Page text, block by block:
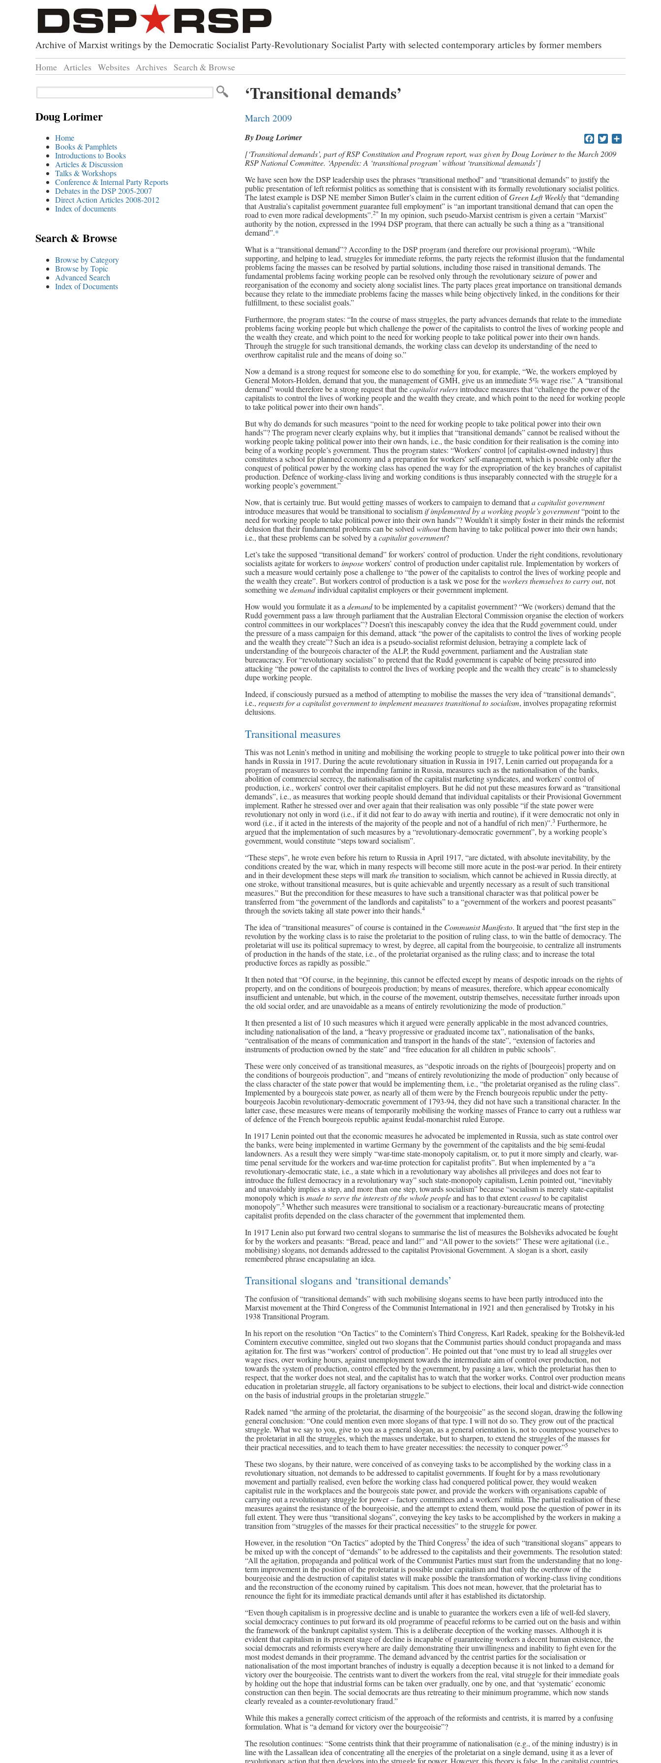
Archive of Marxist writings by the Democratic Socialist Party-Revolutionary Socialist Party with selected contemporary articles by former members
Home Articles Websites
Direct Action
Revolutionary Socialist Party
Archives
Doug Lorimer Marxist Works
John Percy – Revolutionary Party Builder
Search & Browse
Browse by Category
Browse by Topic
Index of Documents
‘Transitional demands’
March 2009
By Doug Lorimer Facebook
TwitterShare
[‘Transitional demands’, part of RSP Constitution and Program report, was given by Doug Lorimer to the March 2009
RSP National Committee. ‘Appendix: A ‘transitional program’ without ‘transitional demands’]
We have seen how the DSP leadership uses the phrases “transitional method” and “transitional demands” to justify the
public presentation of left reformist politics as something that is consistent with its formally revolutionary socialist politics.
The latest example is DSP NE member Simon Butler’s claim in the current edition ofGreen Left Weeklythat “demanding
that Australia’s capitalist government guarantee full employment” is “an important transitional demand that can open the
road to even more radical developments”.2* In my opinion, such pseudo-Marxist centrism is given a certain “Marxist”
authority by the notion, expressed in the 1994 DSP program, that there can actually be such a thing as a “transitional
demand”.*
What is a “transitional demand”? According to the DSP program (and therefore our provisional program), “While
supporting, and helping to lead, struggles for immediate reforms, the party rejects the reformist illusion that the fundamental
problems facing the masses can be resolved by partial solutions, including those raised in transitional demands. The
fundamental problems facing working people can be resolved only through the revolutionary seizure of power and
reorganisation of the economy and society along socialist lines. The party places great importance on transitional demands
because they relate to the immediate problems facing the masses while being objectively linked, in the conditions for their
fulfillment, to these socialist goals.”
Furthermore, the program states: “In the course of mass struggles, the party advances demands that relate to the immediate
problems facing working people but which challenge the power of the capitalists to control the lives of working people and
the wealth they create, and which point to the need for working people to take political power into their own hands.
Through the struggle for such transitional demands, the working class can develop its understanding of the need to
overthrow capitalist rule and the means of doing so.”
Now a demand is a strong request for someone else to do something for you, for example, “We, the workers employed by
General Motors-Holden, demand that you, the management of GMH, give us an immediate 5% wage rise.” A “transitional
demand” would therefore be a strong request that thecapitalist rulersintroduce measures that “challenge the power of the
capitalists to control the lives of working people and the wealth they create, and which point to the need for working people
to take political power into their own hands”.
But why do demands for such measures “point to the need for working people to take political power into their own
hands”? The program never clearly explains why, but it implies that “transitional demands” cannot be realised without the
working people taking political power into their own hands, i.e., the basic condition for their realisation is the coming into
being of a working people’s government. Thus the program states: “Workers’ control [of capitalist-owned industry] thus
constitutes a school for planned economy and a preparation for workers’ self-management, which is possible only after the
conquest of political power by the working class has opened the way for the expropriation of the key branches of capitalist
production. Defence of working-class living and working conditions is thus inseparably connected with the struggle for a
working people’s government.”
Now, that is certainly true. But would getting masses of workers to campaign to demand thata capitalist government
introduce measures that would be transitional to socialismif implemented by a working people’s government“point to the
need for working people to take political power into their own hands”? Wouldn’t it simply foster in their minds the reformist
delusion that their fundamental problems can be solvedwithoutthem having to take political power into their own hands;
i.e., that these problems can be solved by acapitalist government?
Let’s take the supposed “transitional demand” for workers’ control of production. Under the right conditions, revolutionary
socialists agitate for workers toimposeworkers’ control of production under capitalist rule. Implementation by workers of
such a measure would certainly pose a challenge to “the power of the capitalists to control the lives of working people and
the wealth they create”. But workers control of production is a task we pose for theworkers themselves to carry out, not
something wedemandindividual capitalist employers or their government implement.
How would you formulate it as ademandto be implemented by a capitalist government? “We (workers) demand that the
Rudd government pass a law through parliament that the Australian Electoral Commission organise the election of workers
control committees in our workplaces”? Doesn’t this inescapably convey the idea that the Rudd government could, under
the pressure of a mass campaign for this demand, attack “the power of the capitalists to control the lives of working people
and the wealth they create”? Such an idea is a pseudo-socialist reformist delusion, betraying a complete lack of
understanding of the bourgeois character of the ALP, the Rudd government, parliament and the Australian state
bureaucracy. For “revolutionary socialists” to pretend that the Rudd government is capable of being pressured into
attacking “the power of the capitalists to control the lives of working people and the wealth they create” is to shamelessly
dupe working people.
Indeed, if consciously pursued as a method of attempting to mobilise the masses the very idea of “transitional demands”,
i.e.,requests for a capitalist government to implement measures transitional to socialism, involves propagating reformist
delusions.
Transitional measures
This was not Lenin’s method in uniting and mobilising the working people to struggle to take political power into their own
hands in Russia in 1917. During the acute revolutionary situation in Russia in 1917, Lenin carried out propaganda for a
program of measures to combat the impending famine in Russia, measures such as the nationalisation of the banks,
abolition of commercial secrecy, the nationalisation of the capitalist marketing syndicates, and workers’ control of
production, i.e., workers’ control over their capitalist employers. But he did not put these measures forward as “transitional
demands”, i.e., as measures that working people should demand that individual capitalists or their Provisional Government
implement. Rather he stressed over and over again that their realisation was only possible “if the state power were
revolutionary not only in word (i.e., if it did not fear to do away with inertia and routine), if it were democratic not only in
word (i.e., if it acted in the interests of the majority of the people and not of a handful of rich men)”.3 Furthermore, he
argued that the implementation of such measures by a “revolutionary-democratic government”, by a working people’s
government, would constitute “steps toward socialism”.
“These steps”, he wrote even before his return to Russia in April 1917, “are dictated, with absolute inevitability, by the
conditions created by the war, which in many respects will become still more acute in the post-war period. In their entirety
and in their development these steps will markthetransition to socialism, which cannot be achieved in Russia directly, at
one stroke, without transitional measures, but is quite achievable and urgently necessary as a result of such transitional
measures.” But the precondition for these measures to have such a transitional character was that political power be
transferred from “the government of the landlords and capitalists” to a “government of the workers and poorest peasants”
through the soviets taking all state power into their hands.4
The idea of “transitional measures” of course is contained in the Communist Manifesto. It argued that “the first step in the
revolution by the working class is to raise the proletariat to the position of ruling class, to win the battle of democracy. The
proletariat will use its political supremacy to wrest, by degree, all capital from the bourgeoisie, to centralize all instruments
of production in the hands of the state, i.e., of the proletariat organised as the ruling class; and to increase the total
productive forces as rapidly as possible.”
It then noted that “Of course, in the beginning, this cannot be effected except by means of despotic inroads on the rights of
property, and on the conditions of bourgeois production; by means of measures, therefore, which appear economically
insufficient and untenable, but which, in the course of the movement, outstrip themselves, necessitate further inroads upon
the old social order, and are unavoidable as a means of entirely revolutionizing the mode of production.”
It then presented a list of 10 such measures which it argued were generally applicable in the most advanced countries,
including nationalisation of the land, a “heavy progressive or graduated income tax”, nationalisation of the banks,
“centralisation of the means of communication and transport in the hands of the state”, “extension of factories and
instruments of production owned by the state” and “free education for all children in public schools”.
These were only conceived of as transitional measures, as “despotic inroads on the rights of [bourgeois] property and on
the conditions of bourgeois production”, and “means of entirely revolutionizing the mode of production” only because of
the class character of the state power that would be implementing them, i.e., “the proletariat organised as the ruling class”.
Implemented by a bourgeois state power, as nearly all of them were by the French bourgeois republic under the petty-
bourgeois Jacobin revolutionary-democratic government of 1793-94, they did not have such a transitional character. In the
latter case, these measures were means of temporarily mobilising the working masses of France to carry out a ruthless war
of defence of the French bourgeois republic against feudal-monarchist ruled Europe.
In 1917 Lenin pointed out that the economic measures he advocated be implemented in Russia, such as state control over
the banks, were being implemented in wartime Germany by the government of the capitalists and the big semi-feudal
landowners. As a result they were simply “war-time state-monopoly capitalism, or, to put it more simply and clearly, war-
time penal servitude for the workers and war-time protection for capitalist profits”. But when implemented by a “a
revolutionary-democratic state, i.e., a state which in a revolutionary way abolishes all privileges and does not fear to
introduce the fullest democracy in a revolutionary way” such state-monopoly capitalism, Lenin pointed out, “inevitably
and unavoidably implies a step, and more than one step, towards socialism” because “socialism is merely state-capitalist
monopoly which ismade to serve the interests of the whole peopleand has to that extentceasedto be capitalist
monopoly”.5Whether such measures were transitional to socialism or a reactionary-bureaucratic means of protecting
capitalist profits depended on the class character of the government that implemented them.
In 1917 Lenin also put forward two central slogans to summarise the list of measures the Bolsheviks advocated be fought
for by the workers and peasants: “Bread, peace and land!” and “All power to the soviets!” These were agitational (i.e.,
mobilising) slogans, not demands addressed to the capitalist Provisional Government. A slogan is a short, easily
remembered phrase encapsulating an idea.
Transitional slogans and ‘transitional demands’
The confusion of “transitional demands” with such mobilising slogans seems to have been partly introduced into the
Marxist movement at the Third Congress of the Communist International in 1921 and then generalised by Trotsky in his
1938 Transitional Program.
In his report on the resolution “On Tactics” to the Comintern’s Third Congress, Karl Radek, speaking for the Bolshevik-led
Comintern executive committee, singled out two slogans that the Communist parties should conduct propaganda and mass
agitation for. The first was “workers’ control of production”. He pointed out that “one must try to lead all struggles over
wage rises, over working hours, against unemployment towards the intermediate aim of control over production, not
towards the system of production, control effected by the government, by passing a law, which the proletariat has then to
respect, that the worker does not steal, and the capitalist has to watch that the worker works. Control over production means
education in proletarian struggle, all factory organisations to be subject to elections, their local and district-wide connection
on the basis of industrial groups in the proletarian struggle.”
Radek named “the arming of the proletariat, the disarming of the bourgeoisie” as the second slogan, drawing the following
general conclusion: “One could mention even more slogans of that type. I will not do so. They grow out of the practical
struggle. What we say to you, give to you as a general slogan, as a general orientation is, not to counterpose yourselves to
the proletariat in all the struggles, which the masses undertake, but to sharpen, to extend the struggles of the masses for
their practical necessities, and to teach them to have greater necessities: the necessity to conquer power.”5
These two slogans, by their nature, were conceived of as conveying tasks to be accomplished by the working class in a
revolutionary situation, not demands to be addressed to capitalist governments. If fought for by a mass revolutionary
movement and partially realised, even before the working class had conquered political power, they would weaken
capitalist rule in the workplaces and the bourgeois state power, and provide the workers with organisations capable of
carrying out a revolutionary struggle for power – factory committees and a workers’ militia. The partial realisation of these
measures against the resistance of the bourgeoisie, and the attempt to extend them, would pose the question of power in its
full extent. They were thus “transitional slogans”, conveying the key tasks to be accomplished by the workers in making a
transition from “struggles of the masses for their practical necessities” to the struggle for power.
However, in the resolution “On Tactics” adopted by the Third Congress7 the idea of such “transitional slogans” appears to
be mixed up with the concept of “demands” to be addressed to the capitalists and their governments. The resolution stated:
“All the agitation, propaganda and political work of the Communist Parties must start from the understanding that no long-
term improvement in the position of the proletariat is possible under capitalism and that only the overthrow of the
bourgeoisie and the destruction of capitalist states will make possible the transformation of working-class living conditions
and the reconstruction of the economy ruined by capitalism. This does not mean, however, that the proletariat has to
renounce the fight for its immediate practical demands until after it has established its dictatorship.
“Even though capitalism is in progressive decline and is unable to guarantee the workers even a life of well-fed slavery,
social democracy continues to put forward its old programme of peaceful reforms to be carried out on the basis and within
the framework of the bankrupt capitalist system. This is a deliberate deception of the working masses. Although it is
evident that capitalism in its present stage of decline is incapable of guaranteeing workers a decent human existence, the
social democrats and reformists everywhere are daily demonstrating their unwillingness and inability to fight even for the
most modest demands in their programme. The demand advanced by the centrist parties for the socialisation or
nationalisation of the most important branches of industry is equally a deception because it is not linked to a demand for
victory over the bourgeoisie. The centrists want to divert the workers from the real, vital struggle for their immediate goals
by holding out the hope that industrial forms can be taken over gradually, one by one, and that ‘systematic’ economic
construction can then begin. The social democrats are thus retreating to their minimum programme, which now stands
clearly revealed as a counter-revolutionary fraud.”
While this makes a generally correct criticism of the approach of the reformists and centrists, it is marred by a confusing
formulation. What is “a demand for victory over the bourgeoisie”?
The resolution continues: “Some centrists think that their programme of nationalisation (e.g., of the mining industry) is in
line with the Lassallean idea of concentrating all the energies of the proletariat on a single demand, using it as a lever of
revolutionary action that then develops into the struggle for power. However, this theory is false. In the capitalist countries
Search
Doug Lorimer
Home
Books & Pamphlets
Introductions to Books
Articles & Discussion
Talks & Workshops
Conference & Internal Party Reports
Debates in the DSP 2005-2007
Direct Action Articles 2008-2012
Index of documents
Search & Browse
Browse by Category
Browse by Topic
Advanced Search
Index of Documents